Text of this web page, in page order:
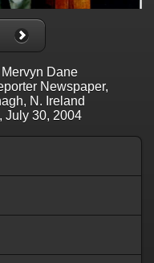
Dane
Newspaper,
N. Ireland
July 30, 2004